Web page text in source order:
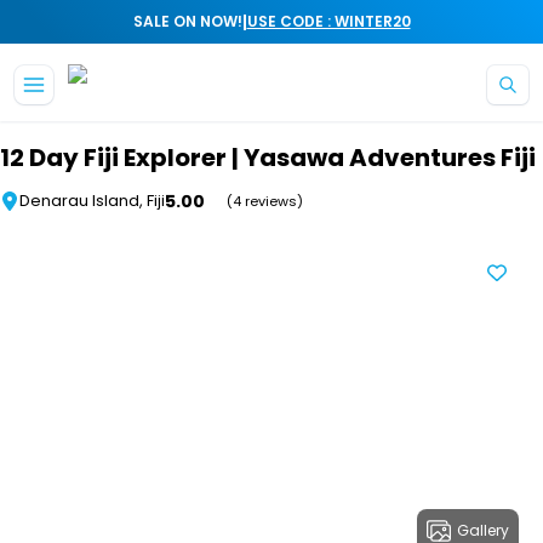
SALE ON NOW!|USE CODE : WINTER20
12 Day Fiji Explorer | Yasawa Adventures Fiji
Denarau Island, Fiji5.00 (4 reviews)
Gallery